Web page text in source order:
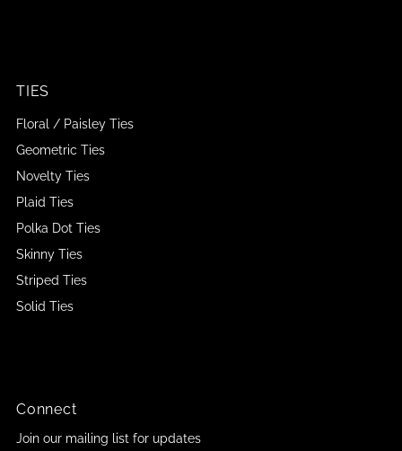
TIES
Floral / Paisley Ties
Geometric Ties
Novelty Ties
Plaid Ties
Polka Dot Ties
Skinny Ties
Striped Ties
Solid Ties
Connect
Join our mailing list for updates